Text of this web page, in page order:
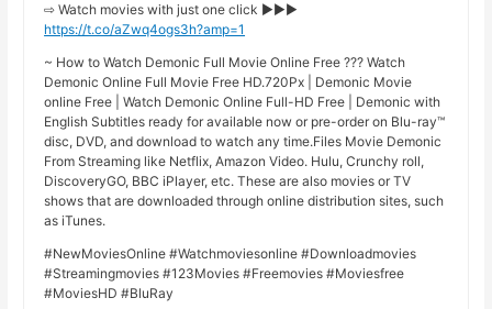
⇨ Watch movies with just one click ►►►
https://t.co/aZwq4ogs3h?amp=1
~ How to Watch Demonic Full Movie Online Free ??? Watch
Demonic Online Full Movie Free HD.720Px | Demonic Movie
online Free | Watch Demonic Online Full-HD Free | Demonic with
English Subtitles ready for available now or pre-order on Blu-ray™
disc, DVD, and download to watch any time.Files Movie Demonic
From Streaming like Netflix, Amazon Video. Hulu, Crunchy roll,
DiscoveryGO, BBC iPlayer, etc. These are also movies or TV
shows that are downloaded through online distribution sites, such
as iTunes.
#NewMoviesOnline #Watchmoviesonline #Downloadmovies
#Streamingmovies #123Movies #Freemovies #Moviesfree
#MoviesHD #BluRay